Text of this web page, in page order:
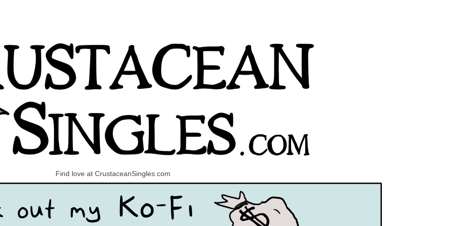
Find love at CrustaceanSingles.com